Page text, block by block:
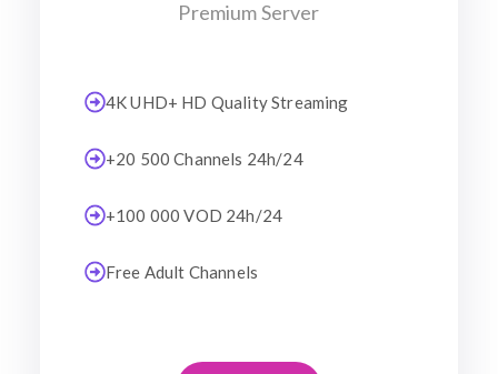
Premium Server
4K UHD+ HD Quality Streaming
+20 500 Channels 24h/24
+100 000 VOD 24h/24
Free Adult Channels